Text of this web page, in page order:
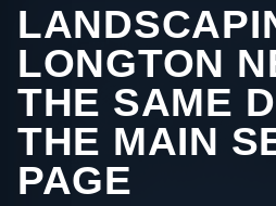
LONGTON
THE SAME
THE MAIN
PAGE